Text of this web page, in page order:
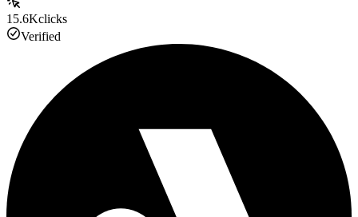
15.6Kclicks
Verified